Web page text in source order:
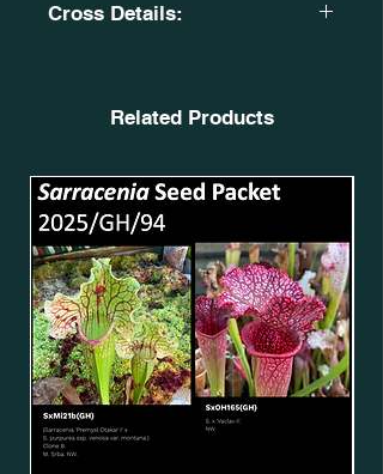
Cross Details:
H113. SxMo50(GH)*.
Related Products